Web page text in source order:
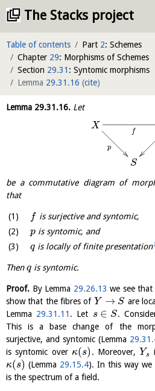
The Stacks project
Table of contents Part 2: Schemes
Chapter 29: Morphisms of Schemes
Section 29.31 : Syntomic morphisms
Lemma 29.31.16 (cite)
Lemma 29.31.16. Let
X
f
p
S
be a commutative diagram of
that
f is surjective and syntomic,
pis syntomic, and
q is locally of finite presentation
Thenq is syntomic.
Proof. By Lemma 29.26.13 we see that
show that the fibres of Y → S are
Lemma 29.31.11 . Let s ∈ S.
This is a base change of the
surjective, and syntomic (Lemma
is syntomic over κ(s) . Moreover, Ys
κ(s) (Lemma 29.15.4). In this way we
is the spectrum of a field.